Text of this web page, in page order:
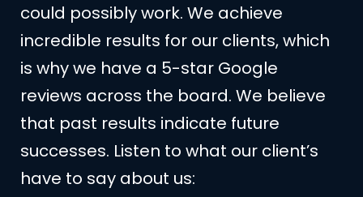
could possibly work. We achieve
incredible results for our clients, which
is why we have a 5-star Google
reviews across the board. We believe
that past results indicate future
successes. Listen to what our client’s
have to say about us: